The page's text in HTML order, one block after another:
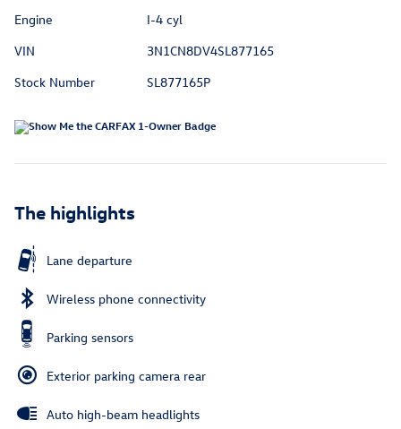
Engine
I-4 cyl
VIN
3N1CN8DV4SL877165
Stock Number
SL877165P
The highlights
Lane departure
Wireless phone connectivity
Parking sensors
Exterior parking camera rear
Auto high-beam headlights